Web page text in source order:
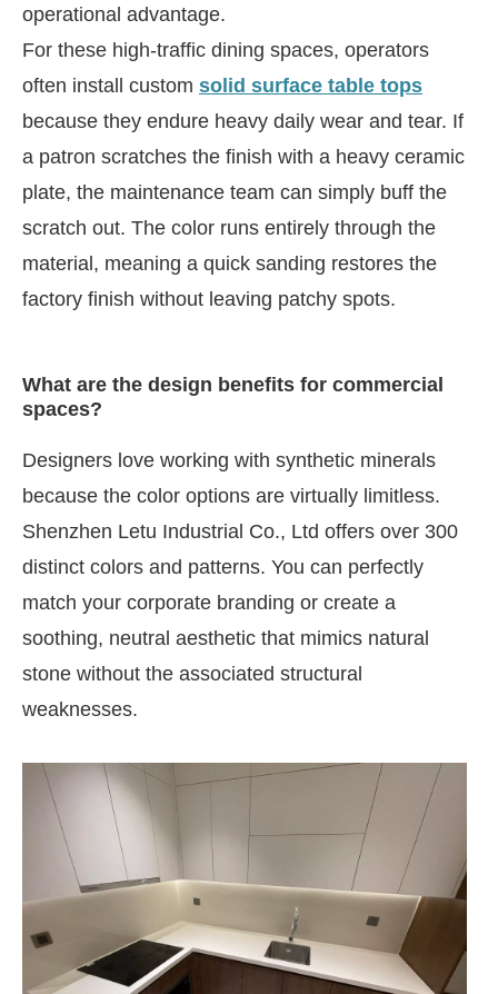
operational advantage.
For these high-traffic dining spaces, operators
often install custom solid surface table tops
because they endure heavy daily wear and tear. If
a patron scratches the finish with a heavy ceramic
plate, the maintenance team can simply buff the
scratch out. The color runs entirely through the
material, meaning a quick sanding restores the
factory finish without leaving patchy spots.
What are the design benefits for commercial
spaces?
Designers love working with synthetic minerals
because the color options are virtually limitless.
Shenzhen Letu Industrial Co., Ltd offers over 300
distinct colors and patterns. You can perfectly
match your corporate branding or create a
soothing, neutral aesthetic that mimics natural
stone without the associated structural
weaknesses.